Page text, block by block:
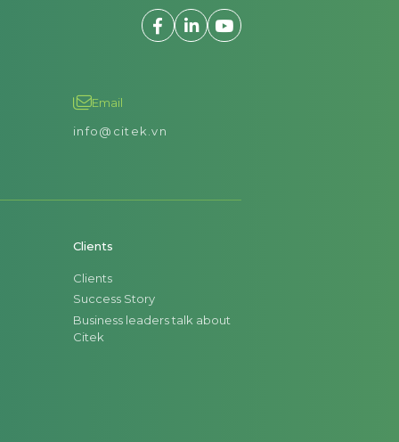
Email
info@citek.vn
Clients
Clients
Success Story
Business leaders talk about
Citek